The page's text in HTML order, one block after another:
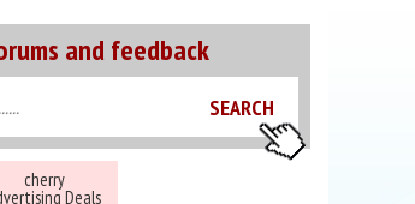
and feedback
cherry
Deals